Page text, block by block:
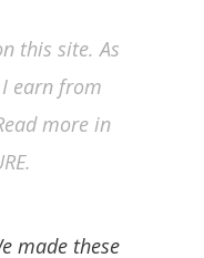
this site. As
earn from
more in
made these